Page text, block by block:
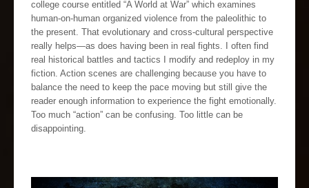
college course entitled “A World at War” which examines
human-on-human organized violence from the paleolithic to
the present. That evolutionary and cross-cultural perspective
really helps—as does having been in real fights. I often find
real historical battles and tactics I modify and redeploy in my
fiction. Action scenes are challenging because you have to
balance the need to keep the pace moving but still give the
reader enough information to experience the fight emotionally.
Too much “action” can be confusing. Too little can be
disappointing.